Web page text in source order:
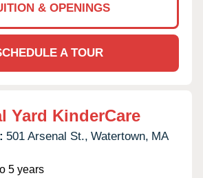
& OPENINGS
A TOUR
Yard KinderCare
501 Arsenal St., Watertown, MA
5 years